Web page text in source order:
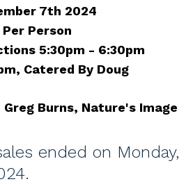
7th 2024
Person
5:30pm - 6:30pm
Catered By Doug
Greg Burns, Nature's Image
ended on Monday,